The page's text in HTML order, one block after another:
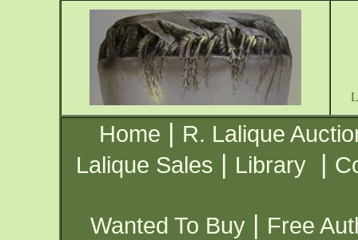
Home | R. Lalique
Lalique Sales | Library |
Wanted To Buy | Free